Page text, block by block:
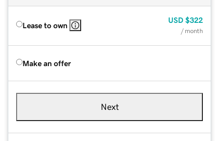
Lease to own
USD $322
/ month
Make an offer
Next